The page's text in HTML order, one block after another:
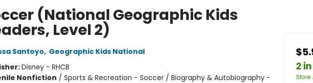
(National Geographic Kids
Level 2)
Santoyo, Geographic Kids National
Disney - RHCB
Nonfiction / Sports & Recreation - Soccer / Biography & Autobiography -
2
Store